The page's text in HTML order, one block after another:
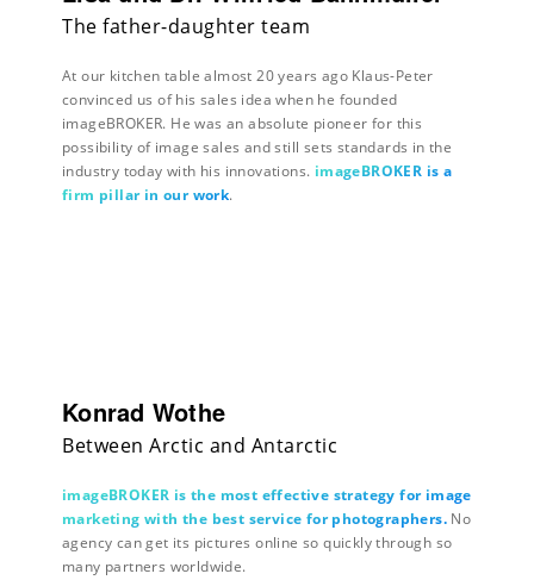
The father-daughter team
At our kitchen table almost 20 years ago Klaus-Peter
convinced us of his sales idea when he founded
imageBROKER. He was an absolute pioneer for this
possibility of image sales and still sets standards in the
industry today with his innovations. imageBROKER is a
firm pillar in our work.
Konrad Wothe
Between Arctic and Antarctic
imageBROKER is the most effective strategy for image
marketing with the best service for photographers. No
agency can get its pictures online so quickly through so
many partners worldwide.